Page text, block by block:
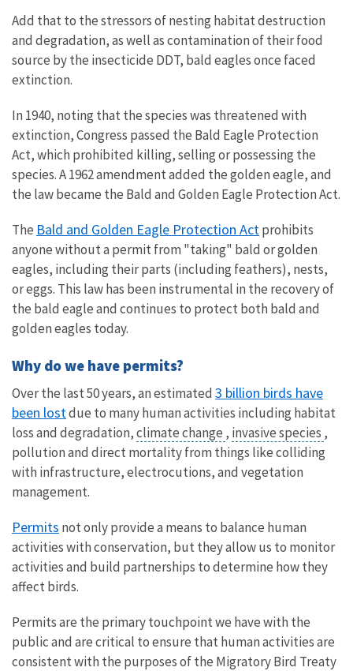
Add that to the stressors of nesting habitat destruction
and degradation, as well as contamination of their food
source by the insecticide DDT, bald eagles once faced
extinction.
In 1940, noting that the species was threatened with
extinction, Congress passed the Bald Eagle Protection
Act, which prohibited killing, selling or possessing the
species. A 1962 amendment added the golden eagle, and
the law became the Bald and Golden Eagle Protection Act.
The Bald and Golden Eagle Protection Actprohibits
anyone without a permit from "taking" bald or golden
eagles, including their parts (including feathers), nests,
or eggs. This law has been instrumental in the recovery of
the bald eagle and continues to protect both bald and
golden eagles today.
Why do we have permits?
Over the last 50 years, an estimated 3 billion birds have
been lostdue to many human activities including habitat
loss and degradation,climate change , invasive species ,
pollution and direct mortality from things like colliding
with infrastructure, electrocutions, and vegetation
management.
Permits not only provide a means to balance human
activities with conservation, but they allow us to monitor
activities and build partnerships to determine how they
affect birds.
Permits are the primary touchpoint we have with the
public and are critical to ensure that human activities are
consistent with the purposes of the Migratory Bird Treaty